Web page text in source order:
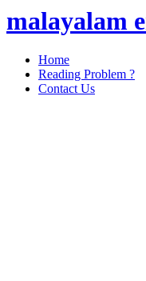
malayalam
Home
Reading Problem ?
Contact Us